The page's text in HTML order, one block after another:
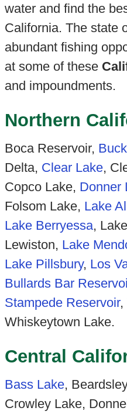
water and find the
California. The state
abundant fishing
at some of these
and impoundments.
Northern
Boca Reservoir,
Delta, Clear Lake,
Copco Lake, Donner
Folsom Lake, Lake
Lake Berryessa,
Lewiston, Lake
Lake Pillsbury, Los
Bullards Bar
Stampede Reservoir,
Whiskeytown Lake.
Central
Bass Lake,
Crowley Lake,